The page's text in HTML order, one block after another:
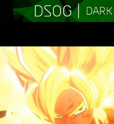
TO
CONTENT